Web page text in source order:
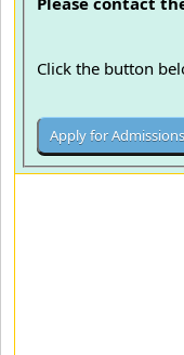
Click the button